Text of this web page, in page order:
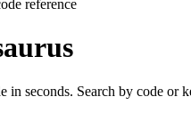
reference
in seconds. Search by code